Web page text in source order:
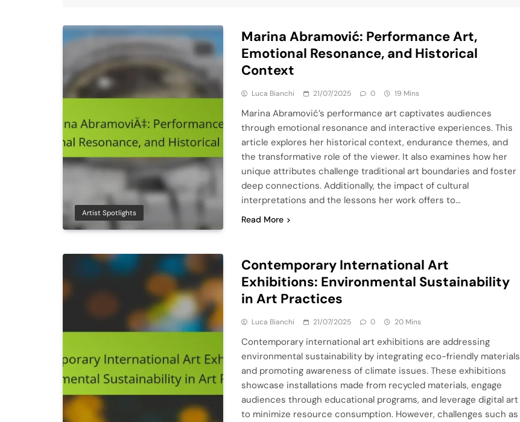
Artist Spotlights
Marina Abramović: Performance Art,
Emotional Resonance, and Historical
Context
Luca Bianchi 21/07/2025 0 19 Mins
Marina Abramović’s performance art captivates audiences
through emotional resonance and interactive experiences. This
article explores her historical context, endurance themes, and
the transformative role of the viewer. It also examines how her
unique attributes challenge traditional art boundaries and foster
deep connections. Additionally, the impact of cultural
interpretations and the lessons her work offers to…
Read More
Contemporary International Art
Exhibitions: Environmental Sustainability
in Art Practices
Luca Bianchi 21/07/2025 0 20 Mins
Contemporary international art exhibitions are addressing
environmental sustainability by integrating eco-friendly materials
and promoting awareness of climate issues. These exhibitions
showcase installations made from recycled materials, engage
audiences through educational programs, and leverage digital art
to minimize resource consumption. However, challenges such as